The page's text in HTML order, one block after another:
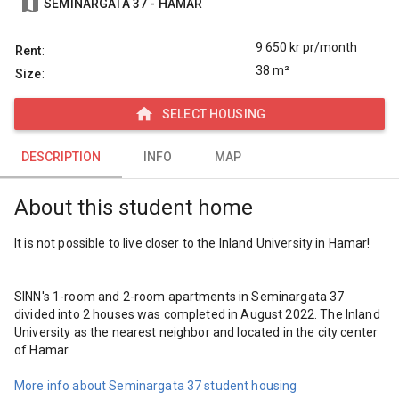
map SEMINARGATA 37 - HAMAR
Rent: 9 650 kr pr/month
Size: 38 m²
home SELECT HOUSING
DESCRIPTION INFO MAP
DESCRIPTION
INFO
MAP
About this student home
It is not possible to live closer to the Inland University in Hamar!
SINN's 1-room and 2-room apartments in Seminargata 37
divided into 2 houses was completed in August 2022. The Inland
University as the nearest neighbor and located in the city center
of Hamar.
More info about Seminargata 37 student housing